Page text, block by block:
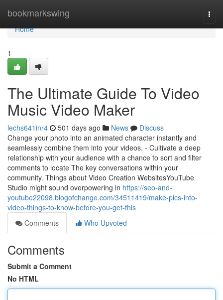
bookmarkswing
Home
Home
1
The Ultimate Guide To Video
Music Video Maker
lechs641inr4 501 days ago News
Discuss
Change your photo into an animated character instantly and
seamlessly combine them into your videos. - Cultivate a deep
relationship with your audience with a chance to sort and filter
comments to locate The key conversations within your
community. Things about Video Creation WebsitesYouTube
Studio might sound overpowering in https://seo-and-
youtube22098.blogofchange.com/34511419/make-pics-into-
video-things-to-know-before-you-get-this
Comments
Who Upvoted
Comments
Submit a Comment
No HTML